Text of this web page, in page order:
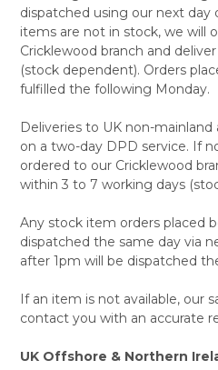
dispatched using our next day
items are not in stock, we will
Cricklewood branch and
(stock dependent). Orders
fulfilled the following Monday.
Deliveries to UK non-
on a two-day DPD service. If
ordered to our Cricklewood
within 3 to 7 working days
Any stock item orders placed
dispatched the same day via
after 1pm will be dispatched
If an item is not available, our
contact you with an accurate
UK Offshore & Northern